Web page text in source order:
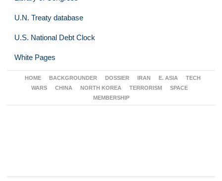
U.N. Treaty database
U.S. National Debt Clock
White Pages
HOME BACKGROUNDER DOSSIER IRAN E. ASIA
TECH
WARS
CHINA NORTH KOREA TERRORISM
SPACE
MEMBERSHIP